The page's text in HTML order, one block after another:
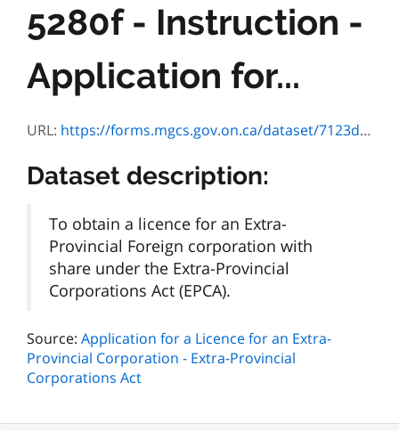
5280f - Instruction -
Application for...
URL: https://forms.mgcs.gov.on.ca/dataset/7123d066-7544-4a3b-a476-a517aa7b45a3/resource/ded06df4-d5b3-4ed1-be8f-9eef6ae485b7/download/5280f_instruction.pdf
Dataset description:
To obtain a licence for an Extra-
Provincial Foreign corporation with
share under the Extra-Provincial
Corporations Act (EPCA).
Source: Application for a Licence for an Extra-
Provincial Corporation - Extra-Provincial
Corporations Act